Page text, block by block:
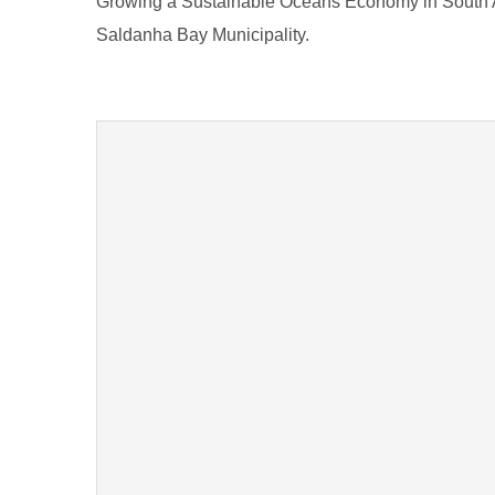
Saldanha Bay Municipality.